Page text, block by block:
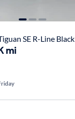
SE R-Line Black
mi